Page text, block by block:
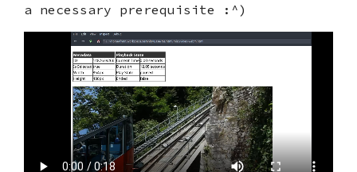
a necessary prerequisite :^)